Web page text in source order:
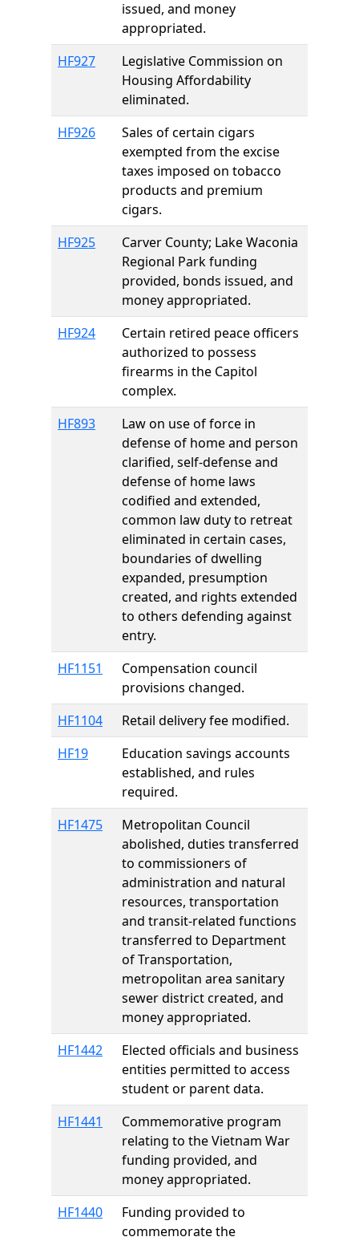
issued, and money
appropriated.
HF927
Legislative Commission on
Housing Affordability
eliminated.
HF926
Sales of certain cigars
exempted from the excise
taxes imposed on tobacco
products and premium
cigars.
HF925
Carver County; Lake Waconia
Regional Park funding
provided, bonds issued, and
money appropriated.
HF924
Certain retired peace officers
authorized to possess
firearms in the Capitol
complex.
HF893
Law on use of force in
defense of home and person
clarified, self-defense and
defense of home laws
codified and extended,
common law duty to retreat
eliminated in certain cases,
boundaries of dwelling
expanded, presumption
created, and rights extended
to others defending against
entry.
HF1151
Compensation council
provisions changed.
HF1104
Retail delivery fee modified.
HF19
Education savings accounts
established, and rules
required.
HF1475
Metropolitan Council
abolished, duties transferred
to commissioners of
administration and natural
resources, transportation
and transit-related functions
transferred to Department
of Transportation,
metropolitan area sanitary
sewer district created, and
money appropriated.
HF1442
Elected officials and business
entities permitted to access
student or parent data.
HF1441
Commemorative program
relating to the Vietnam War
funding provided, and
money appropriated.
HF1440
Funding provided to
commemorate the